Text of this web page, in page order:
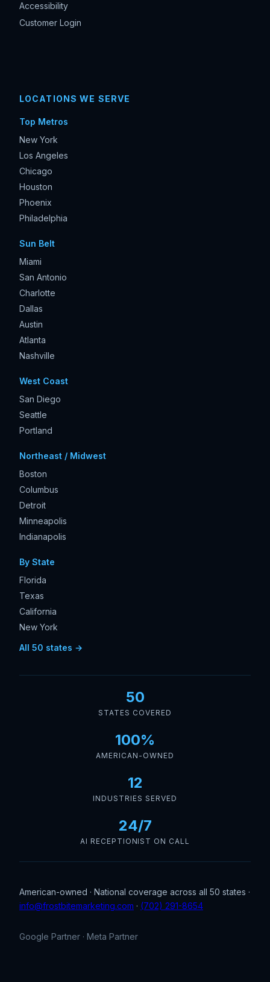
Accessibility
Customer Login
LOCATIONS WE SERVE
Top Metros
New York
Los Angeles
Chicago
Houston
Phoenix
Philadelphia
Sun Belt
Miami
San Antonio
Charlotte
Dallas
Austin
Atlanta
Nashville
West Coast
San Diego
Seattle
Portland
Northeast / Midwest
Boston
Columbus
Detroit
Minneapolis
Indianapolis
By State
Florida
Texas
California
New York
All 50 states →
50
STATES COVERED
100%
AMERICAN-OWNED
12
INDUSTRIES SERVED
24/7
AI RECEPTIONIST ON CALL
American-owned · National coverage across all 50 states ·
info@frostbitemarketing.com · (702) 291-8654
Google Partner · Meta Partner